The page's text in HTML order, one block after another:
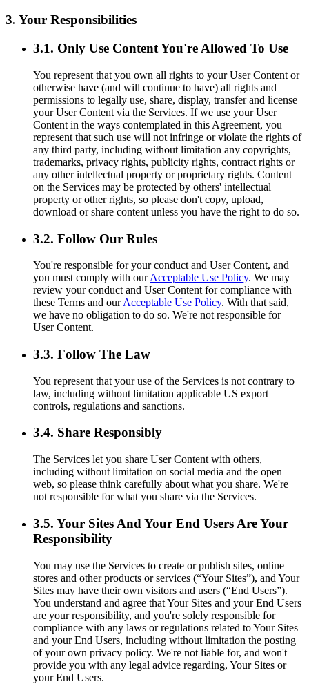
3. Your Responsibilities
3.1. Only Use Content You're Allowed To Use
You represent that you own all rights to your User Content or
otherwise have (and will continue to have) all rights and
permissions to legally use, share, display, transfer and license
your User Content via the Services. If we use your User
Content in the ways contemplated in this Agreement, you
represent that such use will not infringe or violate the rights of
any third party, including without limitation any copyrights,
trademarks, privacy rights, publicity rights, contract rights or
any other intellectual property or proprietary rights. Content
on the Services may be protected by others' intellectual
property or other rights, so please don't copy, upload,
download or share content unless you have the right to do so.
3.2. Follow Our Rules
You're responsible for your conduct and User Content, and
you must comply with ourAcceptable Use Policy. We may
review your conduct and User Content for compliance with
these Terms and ourAcceptable Use Policy. With that said,
we have no obligation to do so. We're not responsible for
User Content.
3.3. Follow The Law
You represent that your use of the Services is not contrary to
law, including without limitation applicable US export
controls, regulations and sanctions.
3.4. Share Responsibly
The Services let you share User Content with others,
including without limitation on social media and the open
web, so please think carefully about what you share. We're
not responsible for what you share via the Services.
3.5. Your Sites And Your End Users Are Your
Responsibility
You may use the Services to create or publish sites, online
stores and other products or services (“Your Sites”), and Your
Sites may have their own visitors and users (“End Users”).
You understand and agree that Your Sites and your End Users
are your responsibility, and you're solely responsible for
compliance with any laws or regulations related to Your Sites
and your End Users, including without limitation the posting
of your own privacy policy. We're not liable for, and won't
provide you with any legal advice regarding, Your Sites or
your End Users.